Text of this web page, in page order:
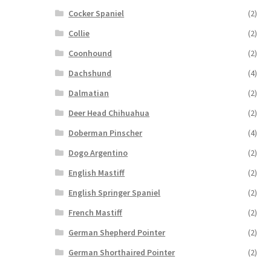
Cocker Spaniel
(2)
Collie
(2)
Coonhound
(2)
Dachshund
(4)
Dalmatian
(2)
Deer Head Chihuahua
(2)
Doberman Pinscher
(4)
Dogo Argentino
(2)
English Mastiff
(2)
English Springer Spaniel
(2)
French Mastiff
(2)
German Shepherd Pointer
(2)
German Shorthaired Pointer
(2)